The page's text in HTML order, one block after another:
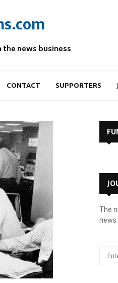
news business
CONTACT SUPPORTERS
The
news